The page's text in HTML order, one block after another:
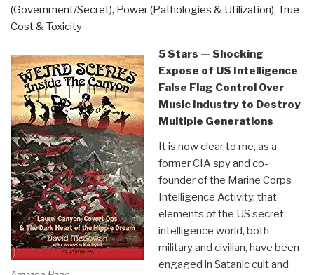
It
British)
by
Chris
Fogarty”
(Government/Secret), Power (Pathologies & Utilization), True
Cost & Toxicity
5 Stars — Shocking
Expose of US Intelligence
False Flag Control Over
Music Industry to Destroy
Multiple Generations
It is now clear to me, as a
former CIA spy and co-
founder of the Marine Corps
Intelligence Activity, that
elements of the US secret
intelligence world, both
military and civilian, have been
engaged in Satanic cult and